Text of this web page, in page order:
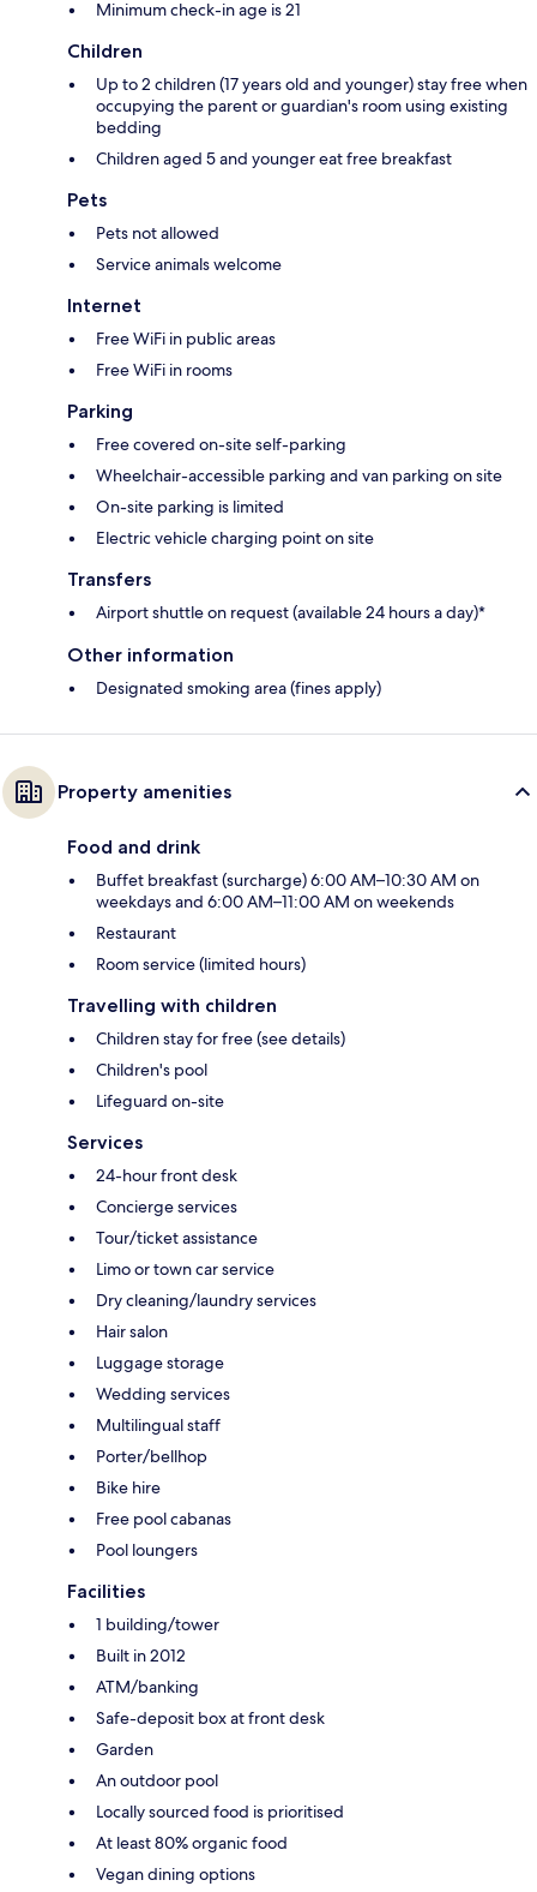
Minimum check-in age is 21
Children
Up to 2 children (17 years old and younger) stay free when
occupying the parent or guardian's room using existing
bedding
Children aged 5 and younger eat free breakfast
Pets
Pets not allowed
Service animals welcome
Internet
Free WiFi in public areas
Free WiFi in rooms
Parking
Free covered on-site self-parking
Wheelchair-accessible parking and van parking on site
On-site parking is limited
Electric vehicle charging point on site
Transfers
Airport shuttle on request (available 24 hours a day)*
Other information
Designated smoking area (fines apply)
Property amenities
Food and drink
Buffet breakfast (surcharge) 6:00 AM–10:30 AM on
weekdays and 6:00 AM–11:00 AM on weekends
Restaurant
Room service (limited hours)
Travelling with children
Children stay for free (see details)
Children's pool
Lifeguard on-site
Services
24-hour front desk
Concierge services
Tour/ticket assistance
Limo or town car service
Dry cleaning/laundry services
Hair salon
Luggage storage
Wedding services
Multilingual staff
Porter/bellhop
Bike hire
Free pool cabanas
Pool loungers
Facilities
1 building/tower
Built in 2012
ATM/banking
Safe-deposit box at front desk
Garden
An outdoor pool
Locally sourced food is prioritised
At least 80% organic food
Vegan dining options